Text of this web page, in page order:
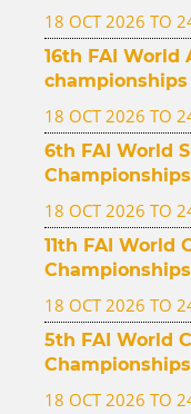
18 OCT 2026 TO
16th FAI World
championships
18 OCT 2026 TO
6th FAI World
Championships
18 OCT 2026 TO
11th FAI World
Championships
18 OCT 2026 TO
5th FAI World
Championships
18 OCT 2026 TO